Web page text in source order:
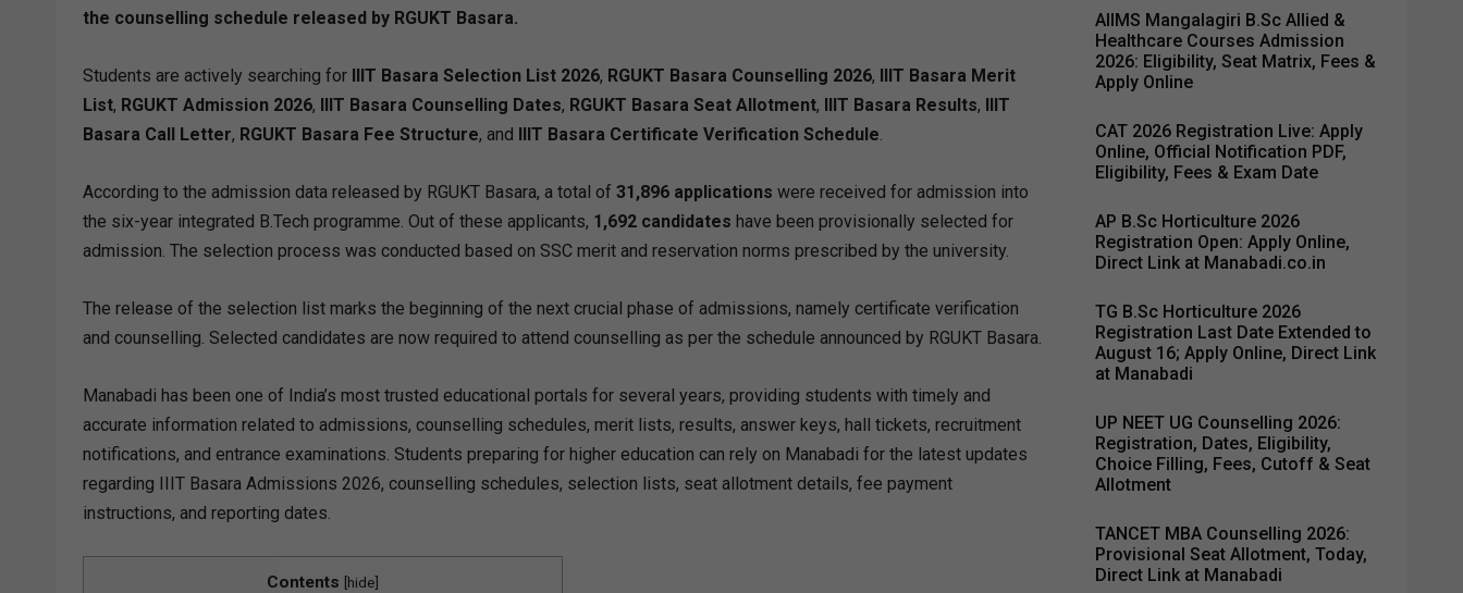
the counselling schedule released by RGUKT Basara.
Students are actively searching for IIIT Basara Selection List 2026, RGUKT Basara Counselling 2026, IIIT Basara Merit
List, RGUKT Admission 2026, IIIT Basara Counselling Dates, RGUKT Basara Seat Allotment, IIIT Basara Results, IIIT
Basara Call Letter, RGUKT Basara Fee Structure, and IIIT Basara Certificate Verification Schedule
According to the admission data released by RGUKT Basara, a total of 31,896 applications were received for admission into
the six-year integrated B.Tech programme. Out of these applicants, 1,692 candidates have been provisionally selected for
admission. The selection process was conducted based on SSC merit and reservation norms prescribed by the university.
The release of the selection list marks the beginning of the next crucial phase of admissions, namely certificate verification
and counselling. Selected candidates are now required to attend counselling as per the schedule announced by RGUKT Basara.
Manabadi has been one of India’s most trusted educational portals for several years, providing students with timely and
accurate information related to admissions, counselling schedules, merit lists, results, answer keys, hall tickets, recruitment
notifications, and entrance examinations. Students preparing for higher education can rely on Manabadi for the latest updates
regarding IIIT Basara Admissions 2026, counselling schedules, selection lists, seat allotment details, fee payment
instructions, and reporting dates.
Contents [hide]
AIIMS Mangalagiri B.Sc Allied &
Healthcare Courses Admission
2026: Eligibility, Seat Matrix, Fees &
Apply Online
CAT 2026 Registration Live: Apply
Online, Official Notification PDF,
Eligibility, Fees & Exam Date
AP B.Sc Horticulture 2026
Registration Open: Apply Online,
Direct Link at Manabadi.co.in
TG B.Sc Horticulture 2026
Registration Last Date Extended to
August 16; Apply Online, Direct Link
at Manabadi
UP NEET UG Counselling 2026:
Registration, Dates, Eligibility,
Choice Filling, Fees, Cutoff & Seat
Allotment
TANCET MBA Counselling 2026:
Provisional Seat Allotment, Today,
Direct Link at Manabadi